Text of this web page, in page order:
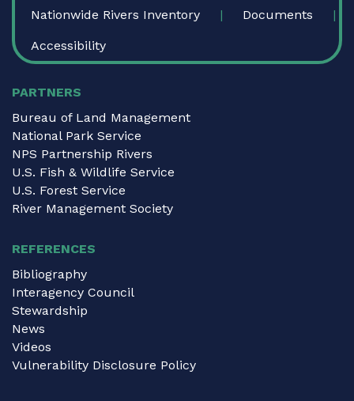
Nationwide Rivers Inventory Documents
Accessibility
PARTNERS
Bureau of Land Management
National Park Service
NPS Partnership Rivers
U.S. Fish & Wildlife Service
U.S. Forest Service
River Management Society
REFERENCES
Bibliography
Interagency Council
Stewardship
News
Videos
Vulnerability Disclosure Policy